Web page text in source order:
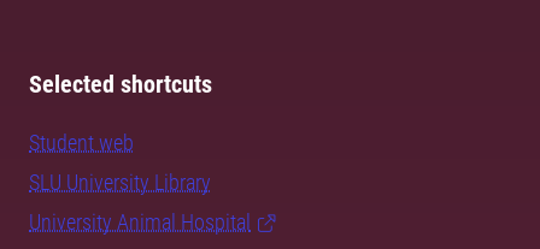
Selected shortcuts
Student web
SLU University Library
University Animal Hospital